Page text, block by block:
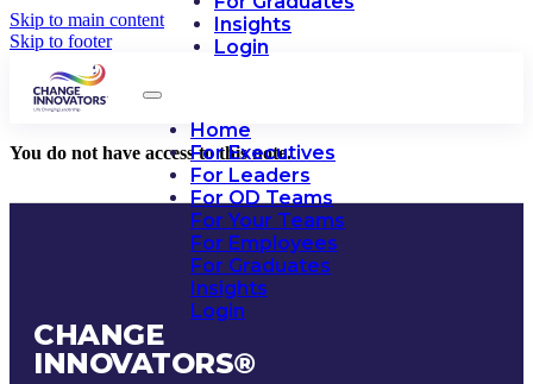
Skip to main content
Skip to footer
Insights
Login
Home
For Executives
For Leaders
For OD Teams
For Your Teams
For Employees
For Graduates
Insights
Login
You do not have access to this note.
CHANGE
INNOVATORS®